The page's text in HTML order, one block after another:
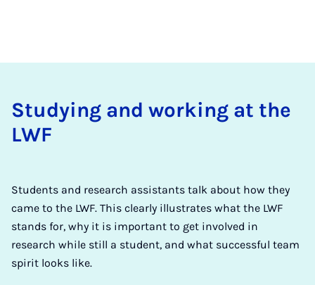
Study­ing and work­ing at the
LWF
Students and research assistants talk about how they
came to the LWF. This clearly illustrates what the LWF
stands for, why it is important to get involved in
research while still a student, and what successful team
spirit looks like.